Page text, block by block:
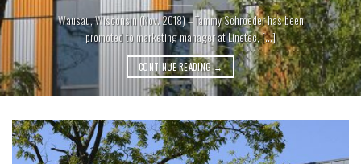
Wausau, Wisconsin (Nov. 2018) – Tammy Schroeder has been
promoted to marketing manager at Linetec, [...]
CONTINUE READING→